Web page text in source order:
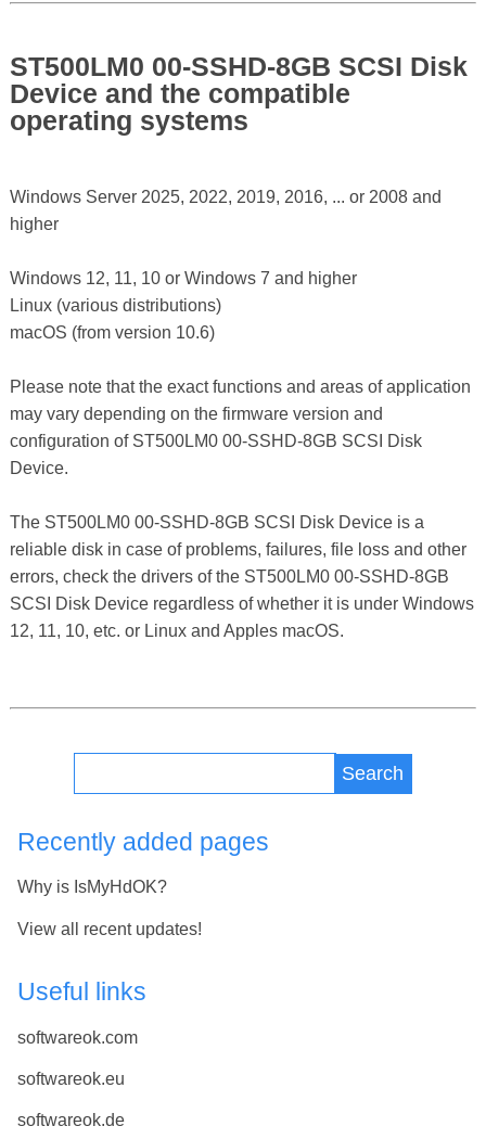
ST500LM0 00-SSHD-8GB SCSI Disk
Device and the compatible
operating systems
Windows Server 2025, 2022, 2019, 2016, ... or 2008 and
higher
Windows 12, 11, 10 or Windows 7 and higher
Linux (various distributions)
macOS (from version 10.6)
Please note that the exact functions and areas of application
may vary depending on the firmware version and
configuration of ST500LM0 00-SSHD-8GB SCSI Disk
Device.
The ST500LM0 00-SSHD-8GB SCSI Disk Device is a
reliable disk in case of problems, failures, file loss and other
errors, check the drivers of the ST500LM0 00-SSHD-8GB
SCSI Disk Device regardless of whether it is under Windows
12, 11, 10, etc. or Linux and Apples macOS.
Search
Recently added pages
Why is IsMyHdOK?
View all recent updates!
Useful links
softwareok.com
softwareok.eu
softwareok.de